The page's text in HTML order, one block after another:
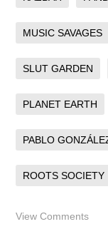
MUSIC SAVAGES
SLUT GARDEN
PLANET EARTH
PABLO
ROOTS SOCIETY
View Comments